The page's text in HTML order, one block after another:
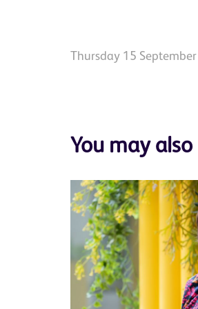
Thursday 15
You may